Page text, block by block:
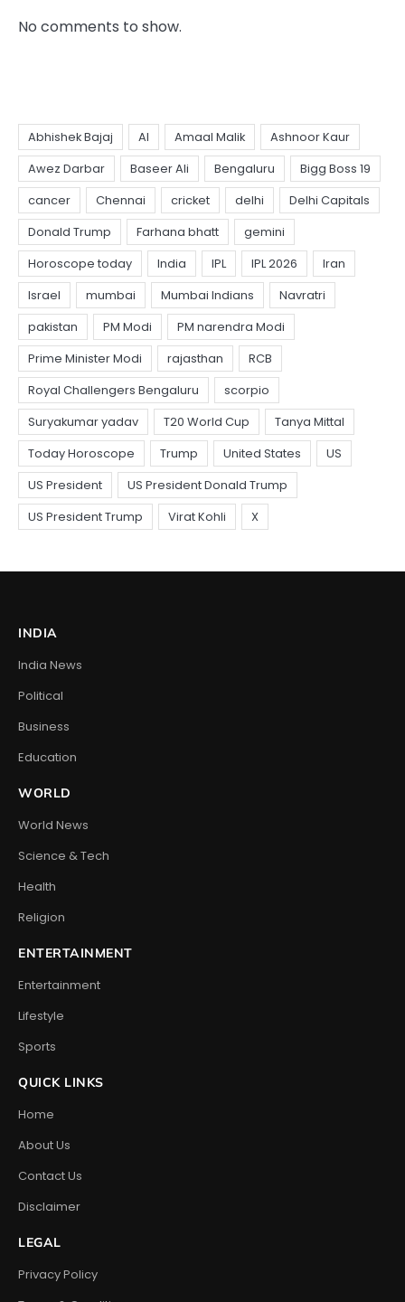
No comments to show.
INDIA
India News
Political
Business
Education
WORLD
World News
Science & Tech
Health
Religion
ENTERTAINMENT
Entertainment
Lifestyle
Sports
QUICK LINKS
Home
About Us
Contact Us
Disclaimer
LEGAL
Privacy Policy